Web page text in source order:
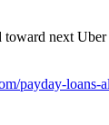
next
payday-loans-